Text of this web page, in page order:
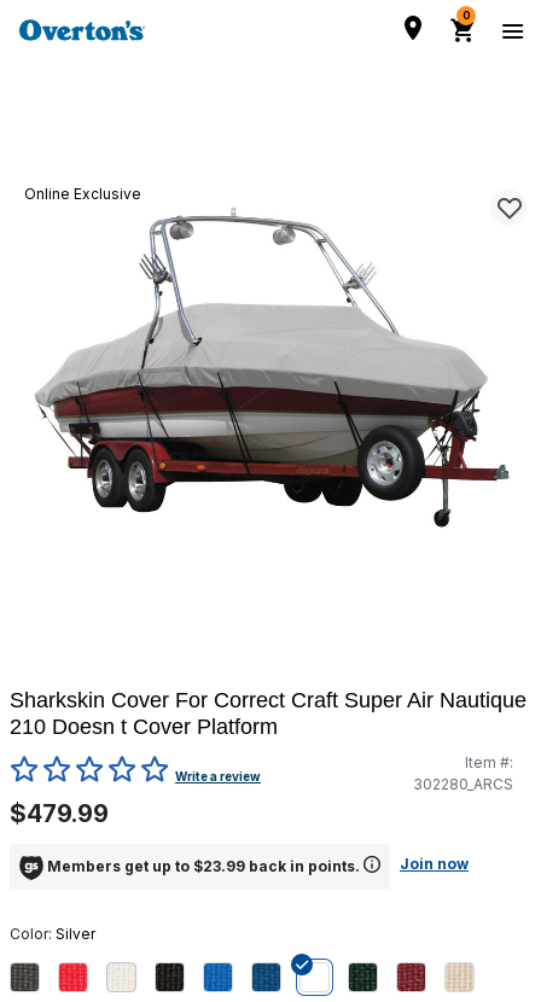
0
Online Exclusive
Sharkskin Cover For Correct Craft Super Air Nautique
210 Doesn t Cover Platform
5 out of 5 Customer RatingWrite a review
Item #:
302280_ARCS
$479.99
Members get up to $23.99 back in points. Join now
Color: Silver